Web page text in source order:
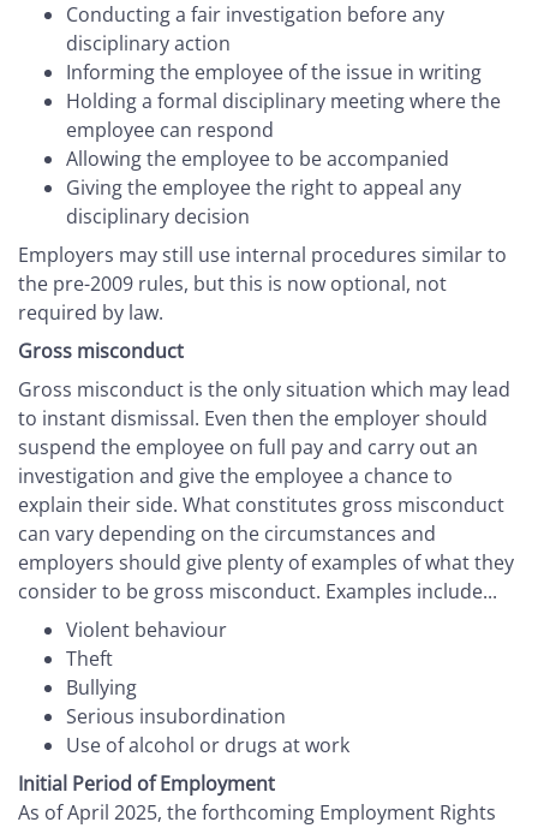
Conducting a fair investigation before any
disciplinary action
Informing the employee of the issue in writing
Holding a formal disciplinary meeting where the
employee can respond
Allowing the employee to be accompanied
Giving the employee the right to appeal any
disciplinary decision
Employers may still use internal procedures similar to
the pre-2009 rules, but this is now optional, not
required by law.
Gross misconduct
Gross misconduct is the only situation which may lead
to instant dismissal. Even then the employer should
suspend the employee on full pay and carry out an
investigation and give the employee a chance to
explain their side. What constitutes gross misconduct
can vary depending on the circumstances and
employers should give plenty of examples of what they
consider to be gross misconduct. Examples include...
Violent behaviour
Theft
Bullying
Serious insubordination
Use of alcohol or drugs at work
Initial Period of Employment
As of April 2025, the forthcoming Employment Rights